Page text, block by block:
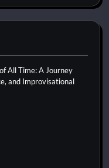
All Time: A Journey
and Improvisational